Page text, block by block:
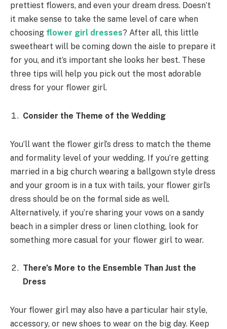
prettiest flowers, and even your dream dress. Doesn’t
it make sense to take the same level of care when
choosing flower girl dresses? After all, this little
sweetheart will be coming down the aisle to prepare it
for you, and it’s important she looks her best. These
three tips will help you pick out the most adorable
dress for your flower girl.
Consider the Theme of the Wedding
You’ll want the flower girl’s dress to match the theme
and formality level of your wedding. If you’re getting
married in a big church wearing a ballgown style dress
and your groom is in a tux with tails, your flower girl’s
dress should be on the formal side as well.
Alternatively, if you’re sharing your vows on a sandy
beach in a simpler dress or linen clothing, look for
something more casual for your flower girl to wear.
There’s More to the Ensemble Than Just the
Dress
Your flower girl may also have a particular hair style,
accessory, or new shoes to wear on the big day. Keep